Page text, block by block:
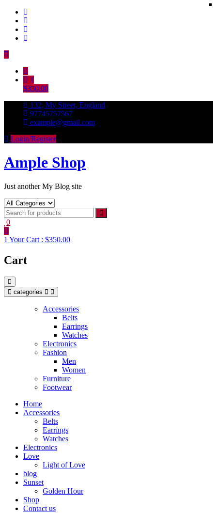
Skip
content
1
$350.00
132, My Street, England
97745757567
example@gmail.com
Login/Register
Ample Shop
Just another My Blog site
0
1 Your Cart : $350.00
Cart
categories
Accessories
Belts
Earrings
Watches
Electronics
Fashion
Men
Women
Furniture
Footwear
Home
Accessories
Belts
Earrings
Watches
Electronics
Love
Light of Love
blog
Sunset
Golden Hour
Shop
Contact us